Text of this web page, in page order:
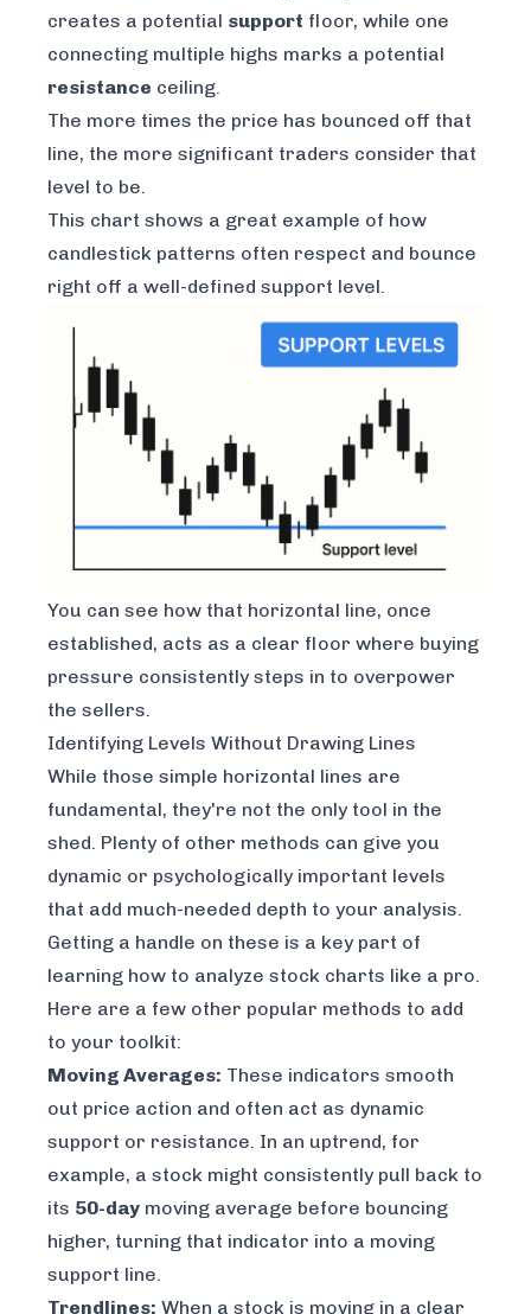
creates a potential support floor, while one
connecting multiple highs marks a potential
resistance ceiling.
The more times the price has bounced off that
line, the more significant traders consider that
level to be.
This chart shows a great example of how
candlestick patterns often respect and bounce
right off a well-defined support level.
You can see how that horizontal line, once
established, acts as a clear floor where buying
pressure consistently steps in to overpower
the sellers.
Identifying Levels Without Drawing Lines
While those simple horizontal lines are
fundamental, they're not the only tool in the
shed. Plenty of other methods can give you
dynamic or psychologically important levels
that add much-needed depth to your analysis.
Getting a handle on these is a key part of
learning how to analyze stock charts like a pro.
Here are a few other popular methods to add
to your toolkit:
Moving Averages: These indicators smooth
out price action and often act as dynamic
support or resistance. In an uptrend, for
example, a stock might consistently pull back to
its 50-day moving average before bouncing
higher, turning that indicator into a moving
support line.
Trendlines: When a stock is moving in a clear